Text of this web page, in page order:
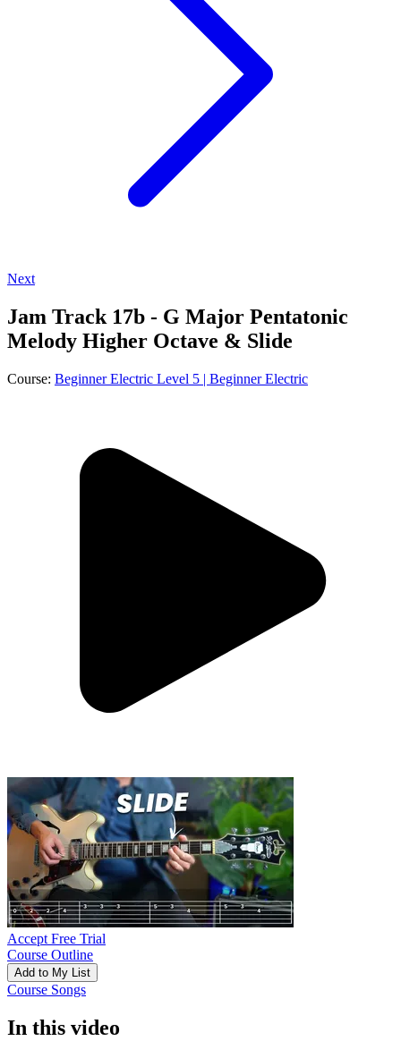
Next
Jam Track 17b - G Major Pentatonic
Melody Higher Octave & Slide
Course: Beginner Electric Level 5 | Beginner Electric
Accept Free Trial
Course Outline
Add to My List
Course Songs
In this video